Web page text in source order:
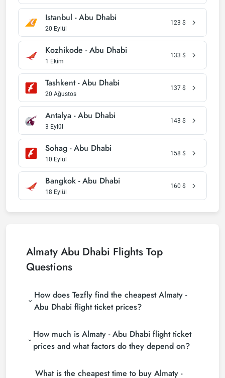
Istanbul - Abu Dhabi
20 Eylül
123 $
Kozhikode - Abu Dhabi
1 Ekim
133 $
Tashkent - Abu Dhabi
20 Ağustos
137 $
Antalya - Abu Dhabi
3 Eylül
143 $
Sohag - Abu Dhabi
10 Eylül
158 $
Bangkok - Abu Dhabi
18 Eylül
160 $
Almaty Abu Dhabi Flights Top
Questions
How does Tezfly find the cheapest Almaty -
Abu Dhabi flight ticket prices?
(consolidators) and hundreds of airline sites to find
the cheapest Almaty - Abu Dhabi flight ticket prices.
With a single search on Tezfly site, you can search
Abu Dhabi flight tickets and choose the most
How much is Almaty - Abu Dhabi flight ticket
prices and what factors do they depend on?
depending on the airline company, your travel dates,
What is the cheapest time to buy Almaty -